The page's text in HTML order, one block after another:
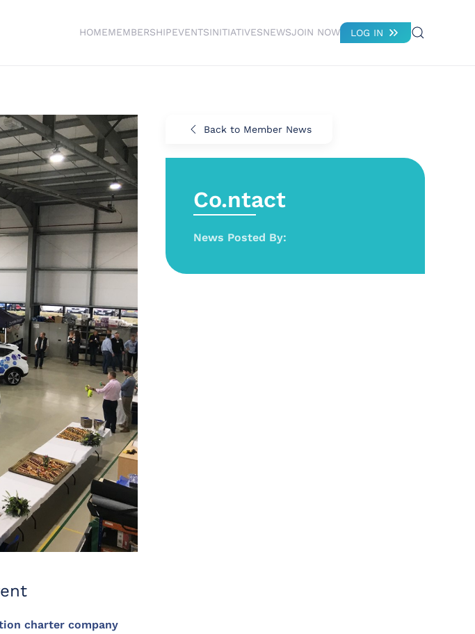
HOMEMEMBERSHIPEVENTSINITIATIVESNEWSJOIN NOW LOG IN
charter company
Back to Member News
Co.ntact
News Posted By: